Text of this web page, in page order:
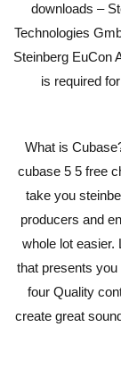
downloads –
Technologies
Steinberg EuCon
is required
What is
cubase 5 5 free
take you
producers and
whole lot easier.
that presents
four Quality
create great